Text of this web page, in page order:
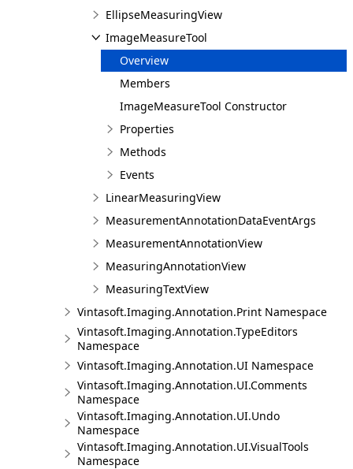
EllipseMeasuringView
ImageMeasureTool
Overview
Members
ImageMeasureTool Constructor
Properties
Methods
Events
LinearMeasuringView
MeasurementAnnotationDataEventArgs
MeasurementAnnotationView
MeasuringAnnotationView
MeasuringTextView
Vintasoft.Imaging.Annotation.Print Namespace
Vintasoft.Imaging.Annotation.TypeEditors
Namespace
Vintasoft.Imaging.Annotation.UI Namespace
Vintasoft.Imaging.Annotation.UI.Comments
Namespace
Vintasoft.Imaging.Annotation.UI.Undo
Namespace
Vintasoft.Imaging.Annotation.UI.VisualTools
Namespace